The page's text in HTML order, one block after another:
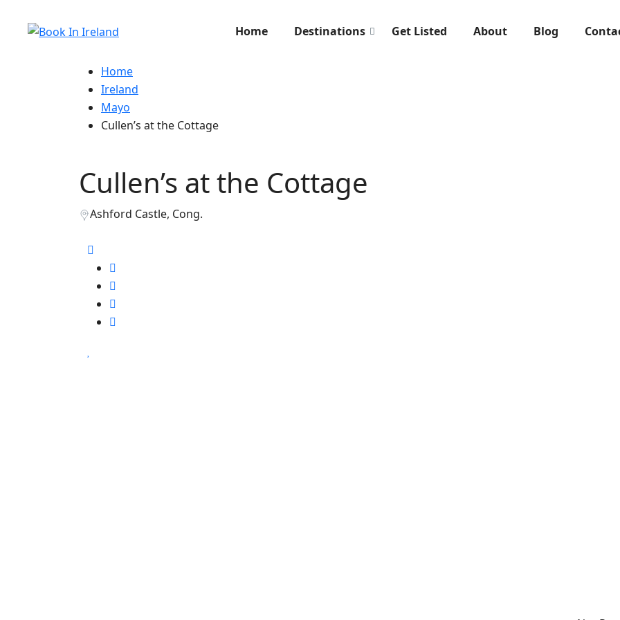
Home Destinations Get Listed About Blog
Home
Ireland
Mayo
Cullen’s at the Cottage
Cullen’s at the Cottage
Ashford Castle, Cong.